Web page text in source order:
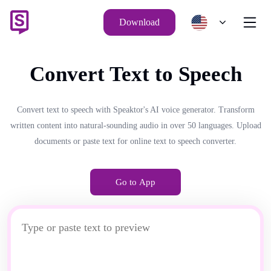
Download
Convert Text to Speech
Convert text to speech with Speaktor's AI voice generator. Transform
written content into natural-sounding audio in over 50 languages. Upload
documents or paste text for online text to speech converter.
Go to App